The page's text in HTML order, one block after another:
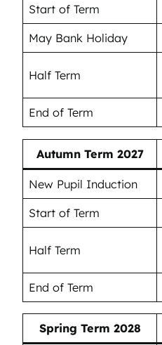
Start of Term
May Bank Holiday
Half Term
End of Term
Autumn Term 2027
New Pupil Induction
Start of Term
Half Term
End of Term
Spring Term 2028